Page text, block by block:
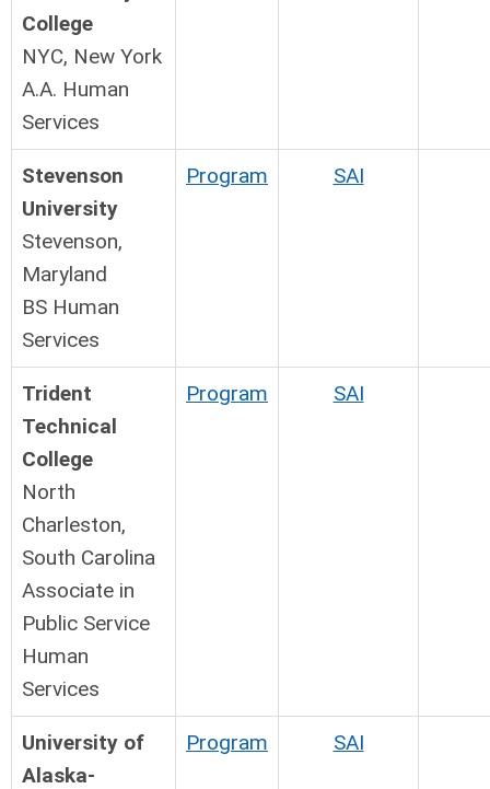
College
NYC, New York
A.A. Human
Services
Stevenson
University
Stevenson,
Maryland
BS Human
Services
Program SAI
Trident
Technical
College
North
Charleston,
South Carolina
Associate in
Public Service
Human
Services
Program SAI
University of
Alaska-
Program SAI